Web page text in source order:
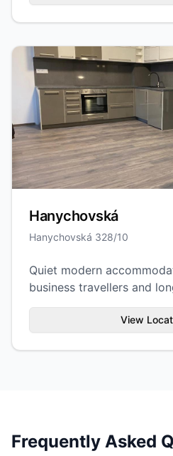
Hanychovská
Hanychovská 328/10
Quiet modern
business travellers and
View
Frequently Asked